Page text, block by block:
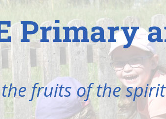
Primary
fruits of the